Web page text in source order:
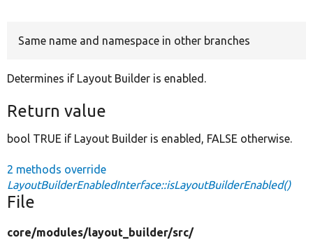
Same name and namespace in other branches
Determines if Layout Builder is enabled.
Return value
bool TRUE if Layout Builder is enabled, FALSE otherwise.
2 methods override
LayoutBuilderEnabledInterface::isLayoutBuilderEnabled()
File
core/modules/layout_builder/src/